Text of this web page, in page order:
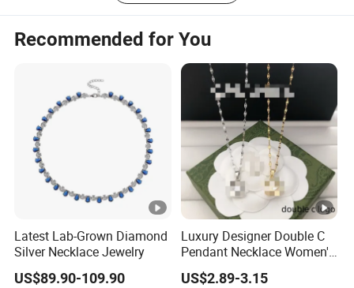
Recommended for You
Latest Lab-Grown Diamond
Silver Necklace Jewelry
US$89.90-109.90
Luxury Designer Double C
Pendant Necklace Women's
Decoration Necklaces
US$2.89-3.15